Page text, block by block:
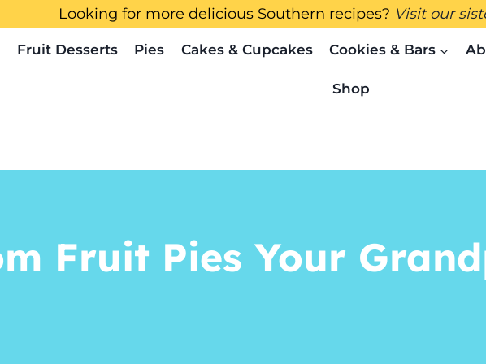
Looking for more delicious Southern recipes? Visit our
Fruit Desserts Pies Cakes & Cupcakes Cookies & Bars
Shop
Fruit Pies Your